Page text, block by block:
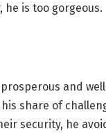
is too gorgeous.
and
share of
security, he